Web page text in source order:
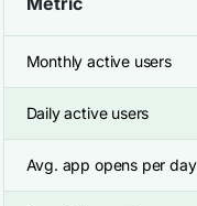
Monthly active users
Daily active users
Avg. app opens per day